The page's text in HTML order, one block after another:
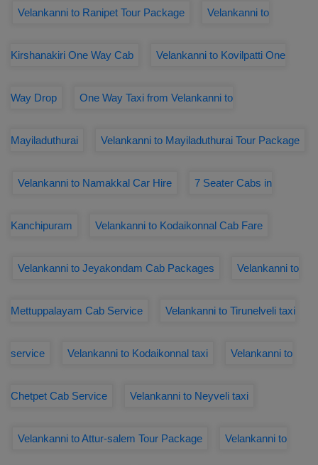
Velankanni to Ranipet Tour Package Velankanni to
Kirshanakiri One Way Cab Velankanni to Kovilpatti One
Way Drop One Way Taxi from Velankanni to
Mayiladuthurai Velankanni to Mayiladuthurai Tour Package
Velankanni to Namakkal Car Hire 7 Seater Cabs in
Kanchipuram Velankanni to Kodaikonnal Cab Fare
Velankanni to Jeyakondam Cab Packages Velankanni to
Mettuppalayam Cab Service Velankanni to Tirunelveli taxi
service Velankanni to Kodaikonnal taxi Velankanni to
Chetpet Cab Service Velankanni to Neyveli taxi
Velankanni to Attur-salem Tour Package Velankanni to